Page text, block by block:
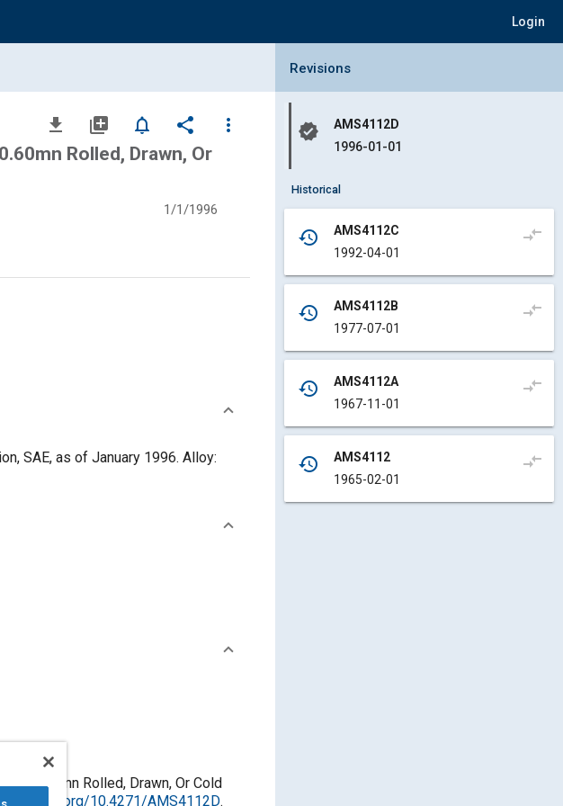
Login
file_download library_add notifications_none share
more_vert
Rolled, Drawn, Or
1/1/1996
SAE, as of January 1996. Alloy:
0.60mn Rolled, Drawn, Or Cold
doi.org/10.4271/AMS4112D.
Collapse Revisions Panel
Revisions
verified
AMS4112D
1996-01-01
Historical
history
AMS4112C
1992-04-01
compare_arrows
history
AMS4112B
1977-07-01
compare_arrows
history
AMS4112A
1967-11-01
compare_arrows
history
AMS4112
1965-02-01
compare_arrows